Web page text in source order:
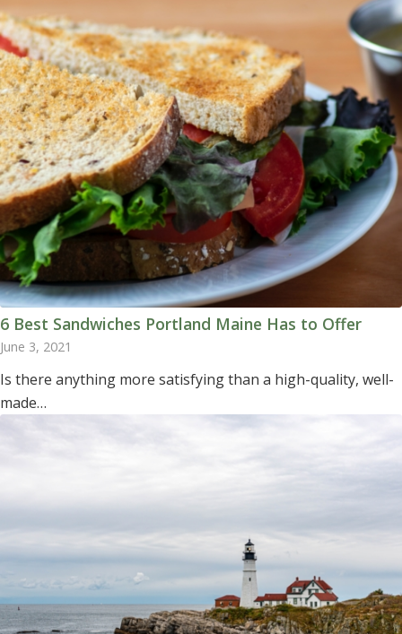
6 Best Sandwiches Portland Maine Has to Offer
June 3, 2021
Is there anything more satisfying than a high-quality, well-
made…